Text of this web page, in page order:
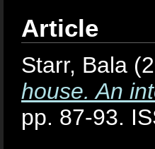
Article
Starr, Bala
house. An
pp. 87-93.